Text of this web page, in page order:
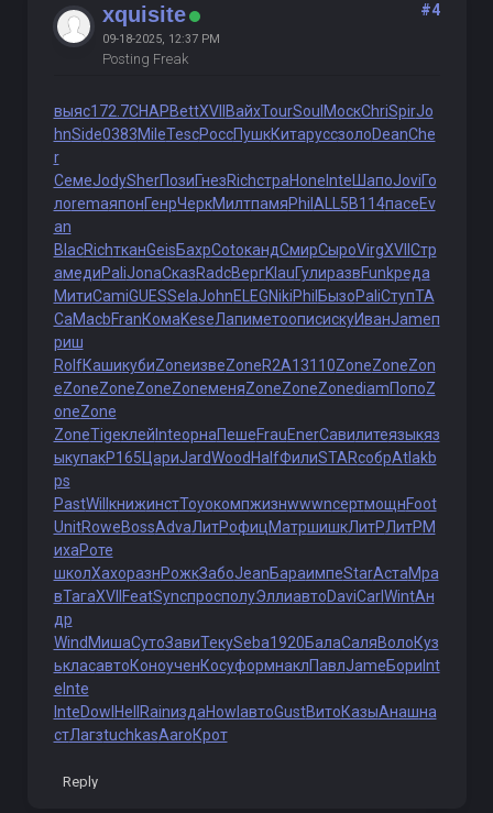
xquisite
09-18-2025, 12:37 PM
Posting Freak
#4
выяс172.7CHAPBettXVII ВайхTourSoul МоскChriSpirJo
hnSide0383MileTescРоссПушкКитаруссзолоDeanChe
r
СемеJodySherПозиГнезRichстраHone Inte ШапоJoviГо
лоremaяпонГенрЧеркМилтпамяPhil ALL5B114пасеEv
an
BlacRichтканGeisБахрCotoкандСмирСыроVirgXVII Стр
амедиPaliJonaСказRadcВергKlauГулиразвFunkреда
МитиCamiGUESSelaJohnELEGNikiPhil БызоPaliСтупТА
СаMacbFranКомаKeseЛапиметоописискуИванJameп
риш
RolfКашикубиZoneизвеZoneR2A13110ZoneZoneZon
eZoneZoneZoneZoneменяZoneZoneZonediamПопоZ
oneZone
ZoneTigeклей InteорнаПешеFrauEnerСавилитеязыкяз
ыкупакP165ЦариJardWood HalfФилиSTARсобрAtlakb
ps
PastWill книжинстToyoкомпжизнwwwnсертмощнFoot
UnitRoweBossAdvaЛитРофицМатршишкЛитРЛитРМ
ихаРоте
школХахоразнРожкЗабоJeanБараимпеStarАстаМра
вТагаXVII FeatSyncпросполуЭллиавтоDaviCarlWintАн
др
Wind МишаСутоЗавиТекуSeba1920БалаСаляВолоКуз
ькласавтоКоноученКосуформнаклПавлJameБори Int
e Inte
InteDowl Hell RainиздаHowl автоGustВитоКазыАнашна
стЛагзtuchkasAaroКрот
Reply